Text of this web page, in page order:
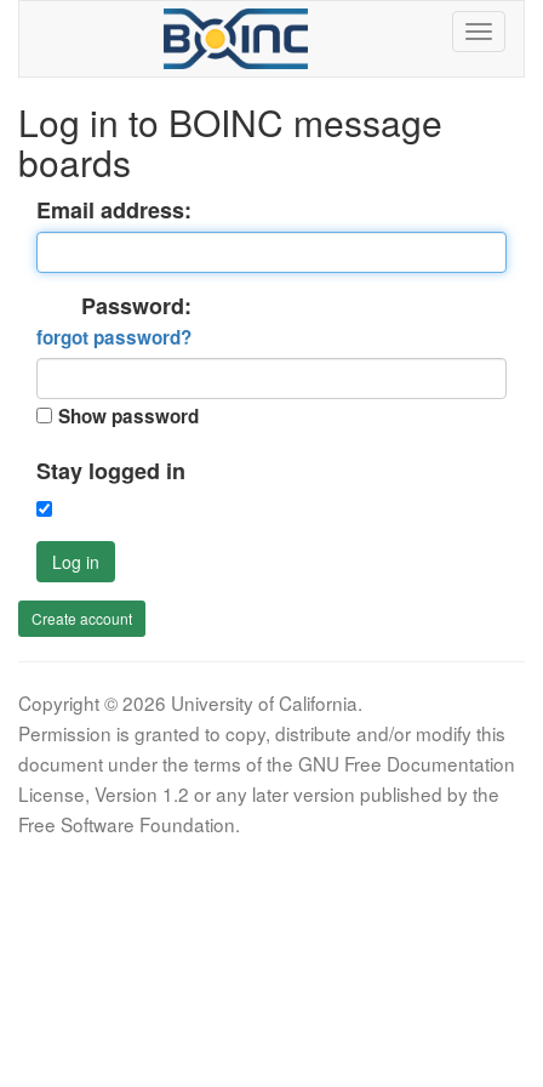
Log in to BOINC message
boards
Email address:
Password:
forgot password?
Show password
Stay logged in
Log in
Create account
Copyright © 2026 University of California.
Permission is granted to copy, distribute and/or modify this
document under the terms of the GNU Free Documentation
License, Version 1.2 or any later version published by the
Free Software Foundation.